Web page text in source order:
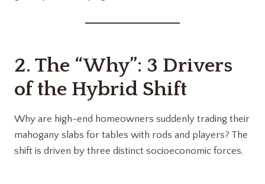
2. The “Why”: 3 Drivers
of the Hybrid Shift
Why are high-end homeowners suddenly trading their
mahogany slabs for tables with rods and players? The
shift is driven by three distinct socioeconomic forces.